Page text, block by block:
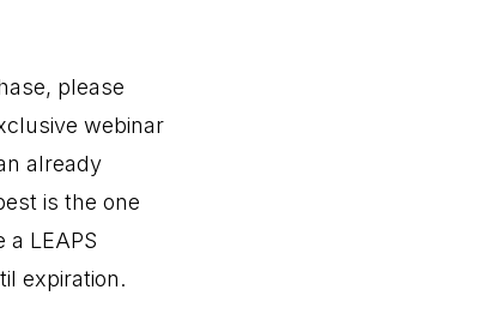
please
webinar
already
is the one
LEAPS
expiration.